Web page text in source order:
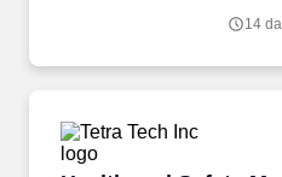
partnership with other City
accountability, empathy, and equity.
14